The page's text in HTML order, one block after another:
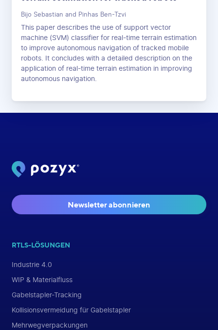
Bijo Sebastian and Pinhas Ben-Tzvi
This paper describes the use of support vector
machine (SVM) classifier for real-time terrain estimation
to improve autonomous navigation of tracked mobile
robots. It concludes with a detailed description on the
application of real-time terrain estimation in improving
autonomous navigation.
Newsletter abonnieren
RTLS-LÖSUNGEN
Industrie 4.0
WIP & Materialfluss
Gabelstapler-Tracking
Kollisionsvermeidung für Gabelstapler
Mehrwegverpackungen